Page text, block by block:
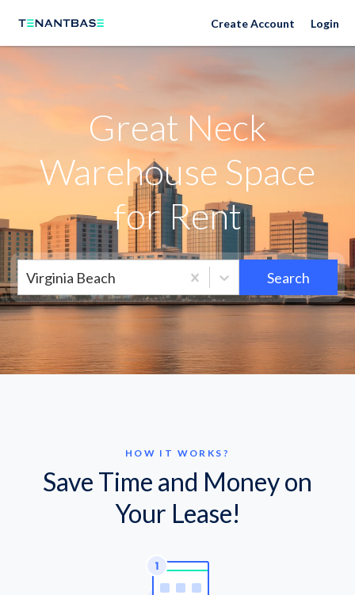
Neighborhoods Create Account Login
Great Neck
Warehouse Space
for Rent
Virginia Beach Search
HOW IT WORKS?
Save Time and Money on
Your Lease!